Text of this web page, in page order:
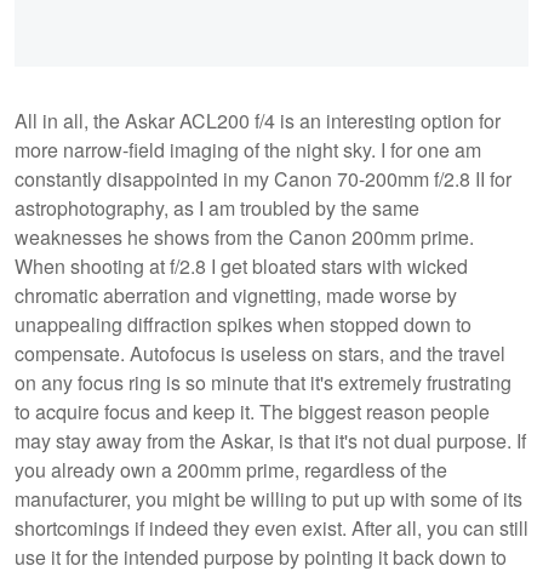
All in all, the Askar ACL200 f/4 is an interesting option for
more narrow-field imaging of the night sky. I for one am
constantly disappointed in my Canon 70-200mm f/2.8 II for
astrophotography, as I am troubled by the same
weaknesses he shows from the Canon 200mm prime.
When shooting at f/2.8 I get bloated stars with wicked
chromatic aberration and vignetting, made worse by
unappealing diffraction spikes when stopped down to
compensate. Autofocus is useless on stars, and the travel
on any focus ring is so minute that it's extremely frustrating
to acquire focus and keep it. The biggest reason people
may stay away from the Askar, is that it's not dual purpose. If
you already own a 200mm prime, regardless of the
manufacturer, you might be willing to put up with some of its
shortcomings if indeed they even exist. After all, you can still
use it for the intended purpose by pointing it back down to